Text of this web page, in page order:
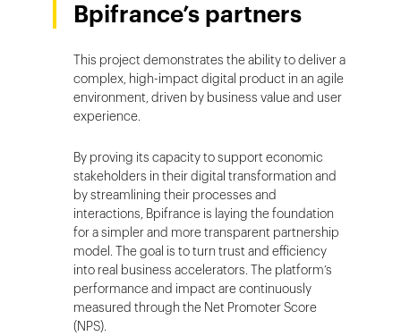
Bpifrance’s partners
This project demonstrates the ability to deliver a
complex, high-impact digital product in an agile
environment, driven by business value and user
experience.
By proving its capacity to support economic
stakeholders in their digital transformation and
by streamlining their processes and
interactions, Bpifrance is laying the foundation
for a simpler and more transparent partnership
model. The goal is to turn trust and efficiency
into real business accelerators. The platform’s
performance and impact are continuously
measured through the Net Promoter Score
(NPS).